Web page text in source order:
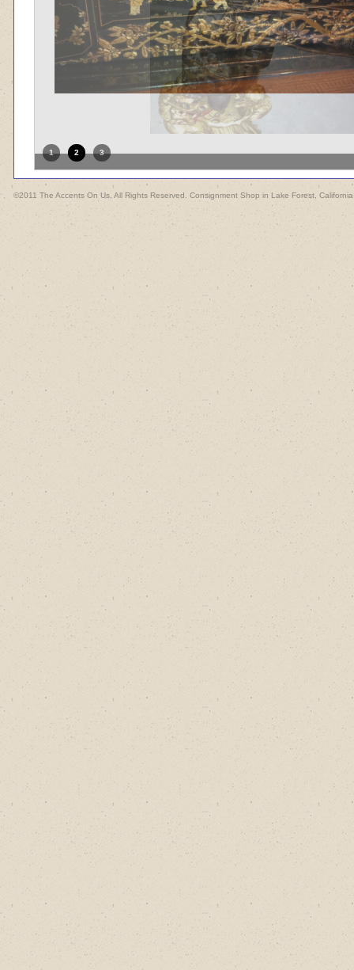
1 2 3
©2011 The Accents On Us, All Rights Reserved. Consignment Shop in Lake Forest, California